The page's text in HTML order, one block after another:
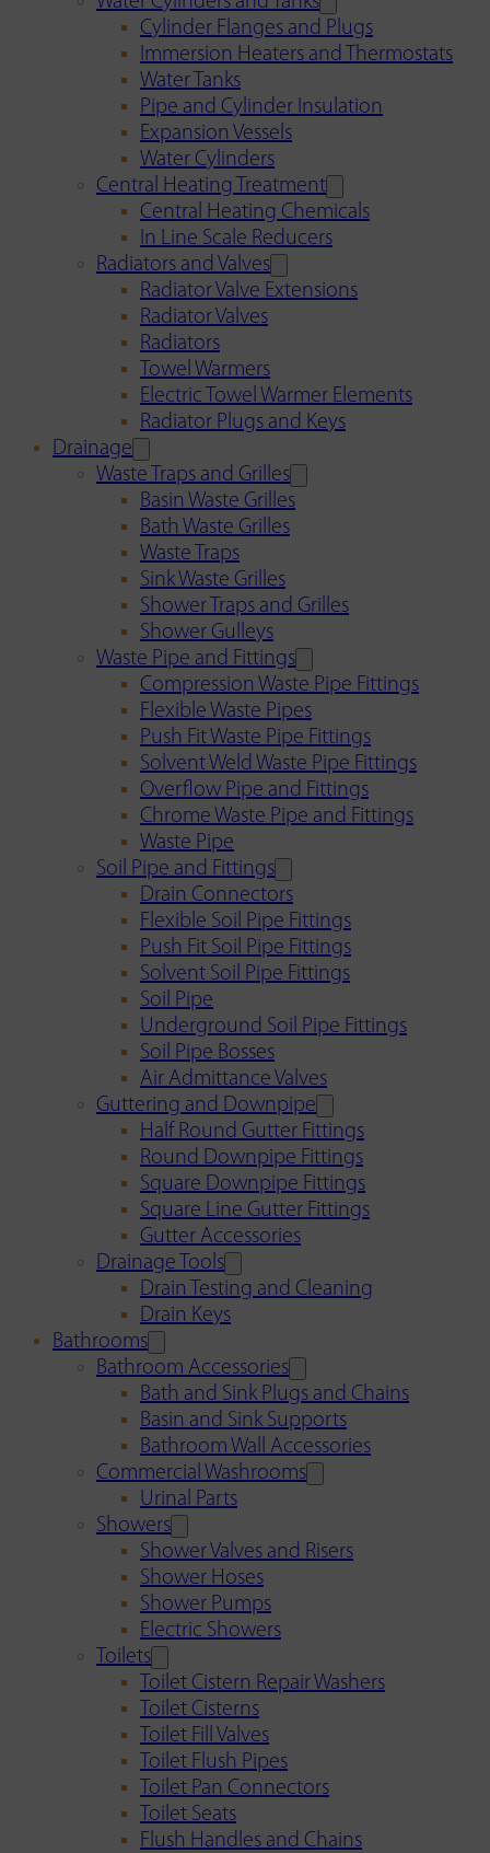
Cylinder Flanges and Plugs
Immersion Heaters and Thermostats
Water Tanks
Pipe and Cylinder Insulation
Expansion Vessels
Water Cylinders
Central Heating Treatment
Central Heating Chemicals
In Line Scale Reducers
Radiators and Valves
Radiator Valve Extensions
Radiator Valves
Radiators
Towel Warmers
Electric Towel Warmer Elements
Radiator Plugs and Keys
Drainage
Waste Traps and Grilles
Basin Waste Grilles
Bath Waste Grilles
Waste Traps
Sink Waste Grilles
Shower Traps and Grilles
Shower Gulleys
Waste Pipe and Fittings
Compression Waste Pipe Fittings
Flexible Waste Pipes
Push Fit Waste Pipe Fittings
Solvent Weld Waste Pipe Fittings
Overflow Pipe and Fittings
Chrome Waste Pipe and Fittings
Waste Pipe
Soil Pipe and Fittings
Drain Connectors
Flexible Soil Pipe Fittings
Push Fit Soil Pipe Fittings
Solvent Soil Pipe Fittings
Soil Pipe
Underground Soil Pipe Fittings
Soil Pipe Bosses
Air Admittance Valves
Guttering and Downpipe
Half Round Gutter Fittings
Round Downpipe Fittings
Square Downpipe Fittings
Square Line Gutter Fittings
Gutter Accessories
Drainage Tools
Drain Testing and Cleaning
Drain Keys
Bathrooms
Bathroom Accessories
Bath and Sink Plugs and Chains
Basin and Sink Supports
Bathroom Wall Accessories
Commercial Washrooms
Urinal Parts
Showers
Shower Valves and Risers
Shower Hoses
Shower Pumps
Electric Showers
Toilets
Toilet Cistern Repair Washers
Toilet Cisterns
Toilet Fill Valves
Toilet Flush Pipes
Toilet Pan Connectors
Toilet Seats
Flush Handles and Chains